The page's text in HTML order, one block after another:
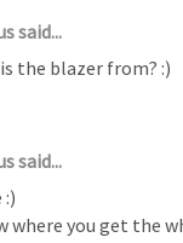
said...
the blazer from? :)
said...
where you get the